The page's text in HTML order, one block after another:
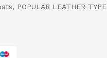
, POPULAR LEATHER TYPE